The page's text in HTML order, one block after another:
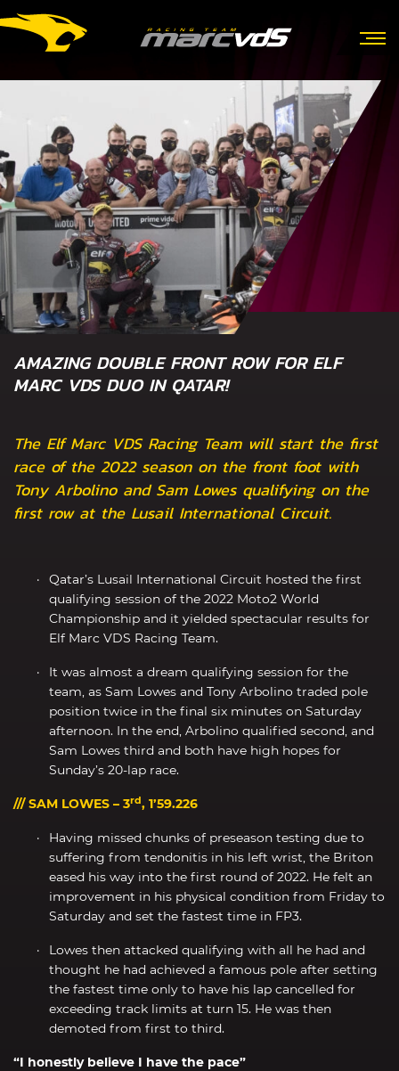
AMAZING DOUBLE FRONT ROW FOR ELF
MARC VDS DUO IN QATAR!
The Elf Marc VDS Racing Team will start the first
race of the 2022 season on the front foot with
Tony Arbolino and Sam Lowes qualifying on the
first row at the Lusail International Circuit.
Qatar’s Lusail International Circuit hosted the first
qualifying session of the 2022 Moto2 World
Championship and it yielded spectacular results for
Elf Marc VDS Racing Team.
It was almost a dream qualifying session for the
team, as Sam Lowes and Tony Arbolino traded pole
position twice in the final six minutes on Saturday
afternoon. In the end, Arbolino qualified second, and
Sam Lowes third and both have high hopes for
Sunday’s 20-lap race.
/// SAM LOWES – 3rd, 1’59.226
Having missed chunks of preseason testing due to
suffering from tendonitis in his left wrist, the Briton
eased his way into the first round of 2022. He felt an
improvement in his physical condition from Friday to
Saturday and set the fastest time in FP3.
Lowes then attacked qualifying with all he had and
thought he had achieved a famous pole after setting
the fastest time only to have his lap cancelled for
exceeding track limits at turn 15. He was then
demoted from first to third.
“I honestly believe I have the pace”